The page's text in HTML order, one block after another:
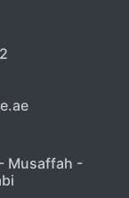
Musaffah -